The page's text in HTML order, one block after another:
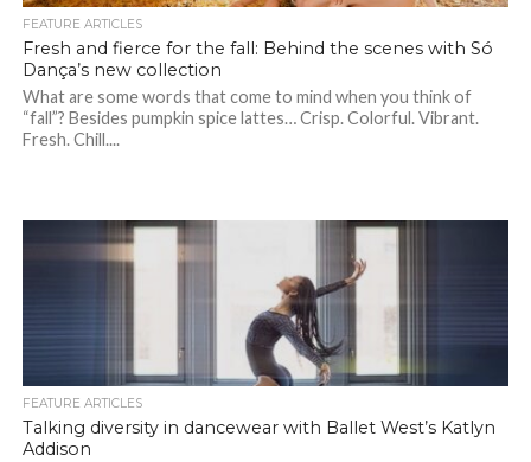
FEATURE ARTICLES
Fresh and fierce for the fall: Behind the scenes with Só
Dança’s new collection
What are some words that come to mind when you think of
“fall”? Besides pumpkin spice lattes… Crisp. Colorful. Vibrant.
Fresh. Chill....
FEATURE ARTICLES
Talking diversity in dancewear with Ballet West’s Katlyn
Addison